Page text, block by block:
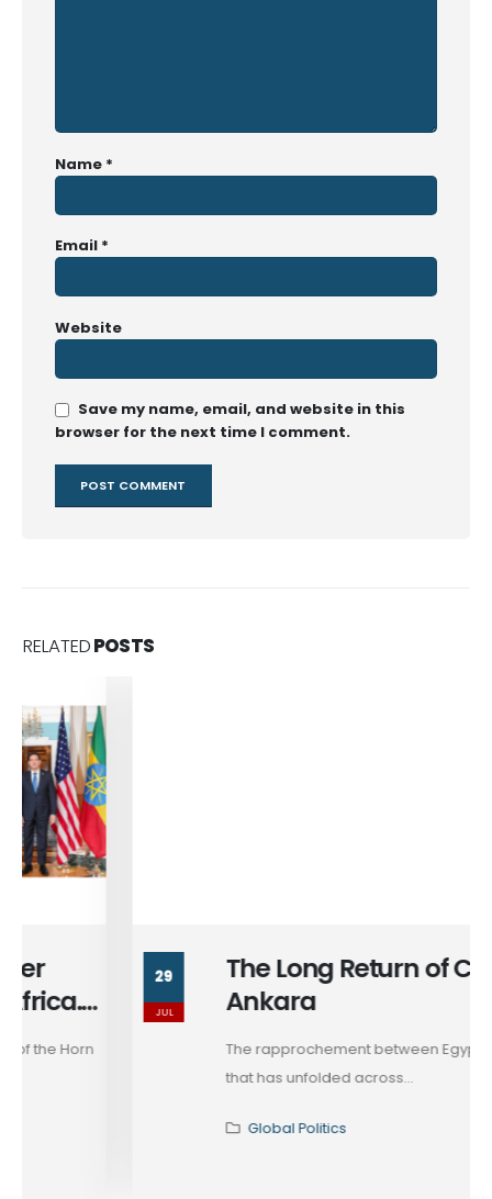
Name *
Email *
Website
Save my name, email, and website in this
browser for the next time I comment.
RELATEDPOSTS
JUL
The Long Return of Cairo and
Ankara
The rapprochement between Egypt and Turkey
that has unfolded across...
Global Politics